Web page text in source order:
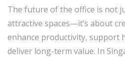
The future of the office is not
attractive spaces—it’s about
enhance productivity, support
deliver long-term value. In